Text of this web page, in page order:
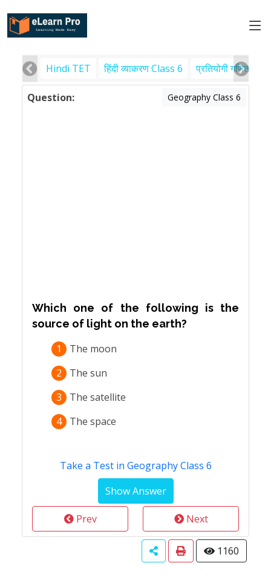
Hindi TET हिंदी व्याकरण Class 6 प्रतियोगी गणित
Question: Geography Class 6
Which one of the following is the
source of light on the earth?
1
The moon
2
The sun
3
The satellite
4
The space
Take a Test in Geography Class 6
Prev Next
1160